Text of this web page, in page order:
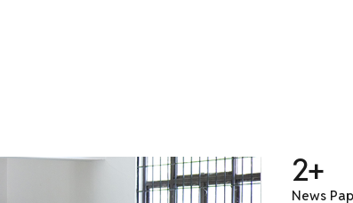
2+
Dental